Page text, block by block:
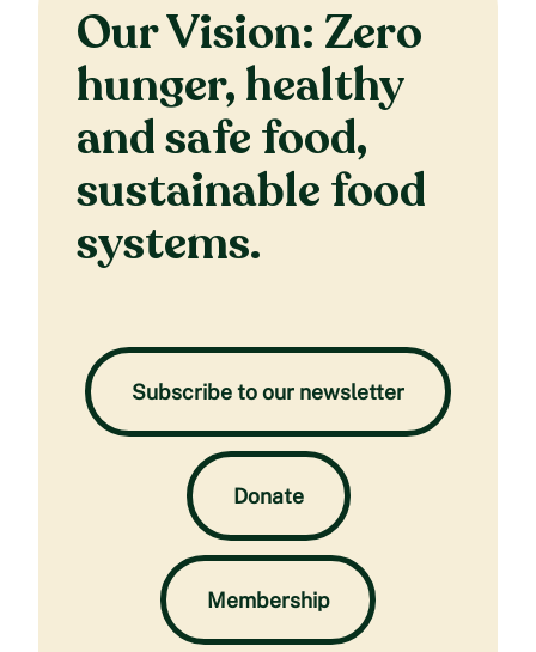
Our Vision: Zero
hunger, healthy
and safe food,
sustainable food
systems.
Subscribe to our newsletter
Donate
Membership